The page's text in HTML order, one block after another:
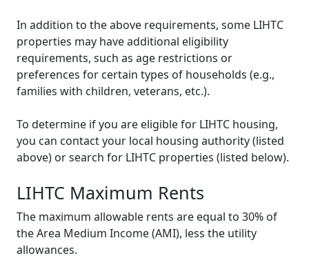
In addition to the above requirements, some LIHTC
properties may have additional eligibility
requirements, such as age restrictions or
preferences for certain types of households (e.g.,
families with children, veterans, etc.).
To determine if you are eligible for LIHTC housing,
you can contact your local housing authority (listed
above) or search for LIHTC properties (listed below).
LIHTC Maximum Rents
The maximum allowable rents are equal to 30% of
the Area Medium Income (AMI), less the utility
allowances.